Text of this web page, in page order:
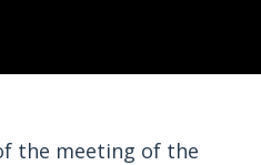
the meeting of the